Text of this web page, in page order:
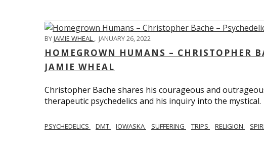
BYJAMIE WHEAL , JANUARY 26, 2022
HOMEGROWN HUMANS – CHRISTOPHER
JAMIE WHEAL
Christopher Bache shares his courageous and
therapeutic psychedelics and his inquiry into the mystical.
PSYCHEDELICS DMT IOWASKA SUFFERING TRIPS RELIGION